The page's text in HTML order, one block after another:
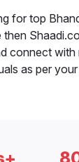
for top
connect with
as per